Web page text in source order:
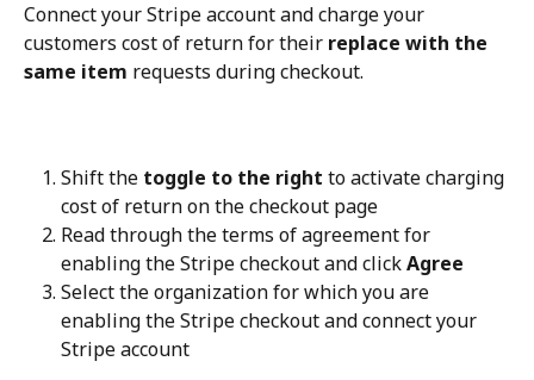
Connect your Stripe account and charge your
customers cost of return for their replace with the
same item requests during checkout.
Shift the toggle to the right to activate charging
cost of return on the checkout page
Read through the terms of agreement for
enabling the Stripe checkout and click Agree
Select the organization for which you are
enabling the Stripe checkout and connect your
Stripe account